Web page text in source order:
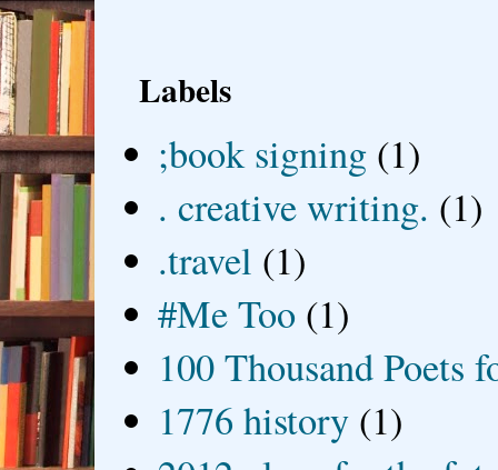
Labels
;book signing (1)
. creative writing. (1)
.travel (1)
#Me Too (1)
100 Thousand Poets
1776 history (1)